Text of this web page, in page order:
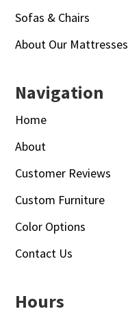
Sofas & Chairs
About Our Mattresses
Navigation
Home
About
Customer Reviews
Custom Furniture
Color Options
Contact Us
Hours